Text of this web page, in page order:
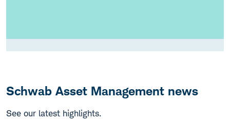
Schwab Asset Management news
See our latest highlights.